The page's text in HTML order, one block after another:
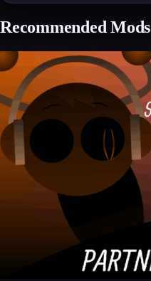
Recommended Mods